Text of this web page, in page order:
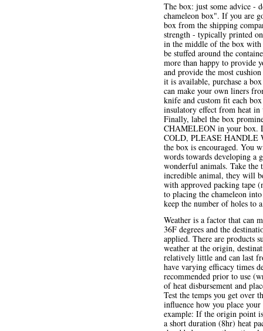
The box: just some advice -
chameleon box". If you are
box from the shipping
strength - typically printed
in the middle of the box with
be stuffed around the
more than happy to provide
and provide the most
it is available, purchase a
can make your own liners
knife and custom fit each
insulatory effect from heat in
Finally, label the box
CHAMELEON in your box.
COLD, PLEASE HANDLE
the box is encouraged. You
words towards developing a
wonderful animals. Take the
incredible animal, they will
with approved packing tape
to placing the chameleon
keep the number of holes to
Weather is a factor that can
36F degrees and the
applied. There are products
weather at the origin,
relatively little and can last
have varying efficacy times
recommended prior to use
of heat disbursement and
Test the temps you get over
influence how you place
example: If the origin point
a short duration (8hr) heat